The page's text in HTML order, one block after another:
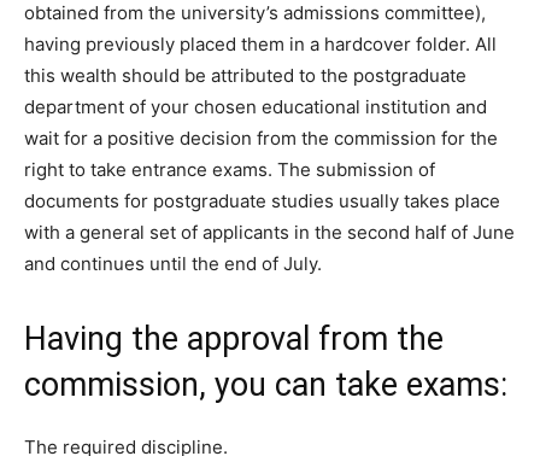
obtained from the university’s admissions committee),
having previously placed them in a hardcover folder. All
this wealth should be attributed to the postgraduate
department of your chosen educational institution and
wait for a positive decision from the commission for the
right to take entrance exams. The submission of
documents for postgraduate studies usually takes place
with a general set of applicants in the second half of June
and continues until the end of July.
Having the approval from the
commission, you can take exams:
The required discipline.